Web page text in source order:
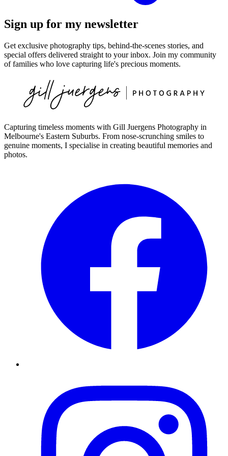
Sign up for my newsletter
Get exclusive photography tips, behind-the-scenes stories, and
special offers delivered straight to your inbox. Join my community
of families who love capturing life's precious moments.
Capturing timeless moments with Gill Juergens Photography in
Melbourne's Eastern Suburbs. From nose-scrunching smiles to
genuine moments, I specialise in creating beautiful memories and
photos.